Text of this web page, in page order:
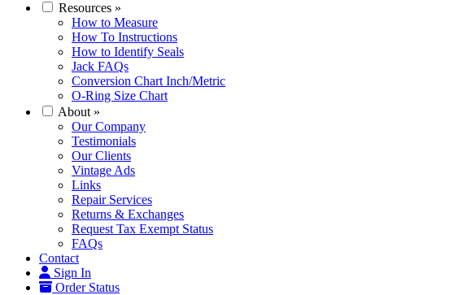
Resources »
How to Measure
How To Instructions
How to Identify Seals
Jack FAQs
Conversion Chart Inch/Metric
O-Ring Size Chart
About »
Our Company
Testimonials
Our Clients
Vintage Ads
Links
Repair Services
Returns & Exchanges
Request Tax Exempt Status
FAQs
Contact
Sign In
Order Status